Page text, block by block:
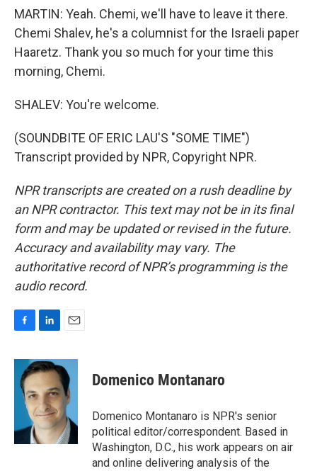
MARTIN: Yeah. Chemi, we'll have to leave it there.
Chemi Shalev, he's a columnist for the Israeli paper
Haaretz. Thank you so much for your time this
morning, Chemi.
SHALEV: You're welcome.
(SOUNDBITE OF ERIC LAU'S "SOME TIME")
Transcript provided by NPR, Copyright NPR.
NPR transcripts are created on a rush deadline by
an NPR contractor. This text may not be in its final
form and may be updated or revised in the future.
Accuracy and availability may vary. The
authoritative record of NPR’s programming is the
audio record.
c
b
k
n
k
e
d
I
n
a
i
l
Domenico Montanaro
Domenico Montanaro is NPR's senior
political editor/correspondent. Based in
Washington, D.C., his work appears on air
and online delivering analysis of the